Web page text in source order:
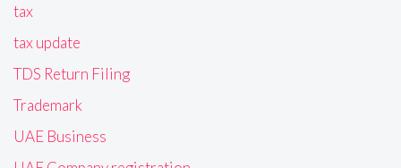
tax
tax update
TDS Return Filing
Trademark
UAE Business